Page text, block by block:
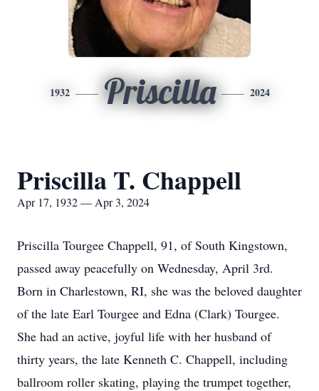
1932 Priscilla 2024
Priscilla T. Chappell
Apr 17, 1932 — Apr 3, 2024
Priscilla Tourgee Chappell, 91, of South Kingstown,
passed away peacefully on Wednesday, April 3rd.
Born in Charlestown, RI, she was the beloved daughter
of the late Earl Tourgee and Edna (Clark) Tourgee.
She had an active, joyful life with her husband of
thirty years, the late Kenneth C. Chappell, including
ballroom roller skating, playing the trumpet together,